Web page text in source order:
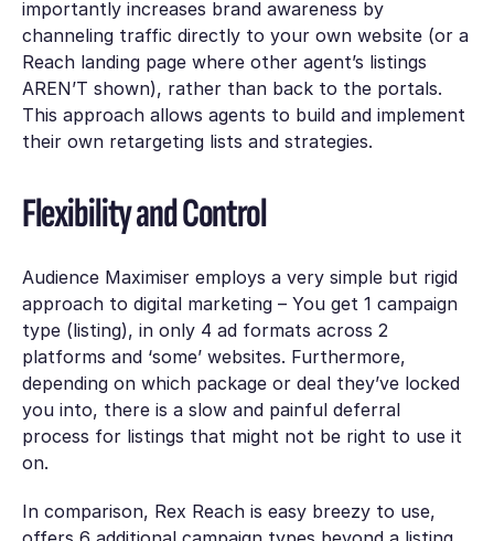
importantly increases brand awareness by
channeling traffic directly to your own website (or a
Reach landing page where other agent’s listings
AREN’T shown), rather than back to the portals.
This approach allows agents to build and implement
their own retargeting lists and strategies.
Flexibility and Control
Audience Maximiser employs a very simple but rigid
approach to digital marketing – You get 1 campaign
type (listing), in only 4 ad formats across 2
platforms and ‘some’ websites. Furthermore,
depending on which package or deal they’ve locked
you into, there is a slow and painful deferral
process for listings that might not be right to use it
on.
In comparison, Rex Reach is easy breezy to use,